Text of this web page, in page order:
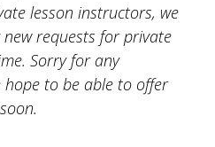
lesson instructors, we
requests for private
Sorry for any
hope to be able to offer